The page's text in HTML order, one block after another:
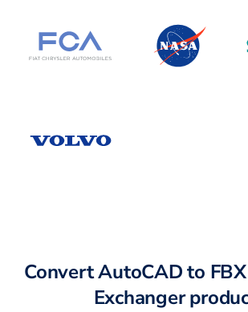
Convert AutoCAD to
Exchanger